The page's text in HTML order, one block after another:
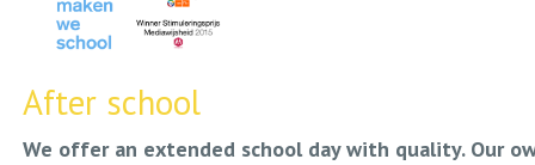
After school
We offer an extended school day with quality. Our